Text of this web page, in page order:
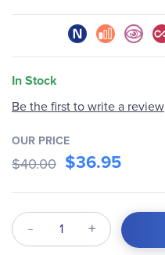
In Stock
Be the first to write a review
OUR PRICE
$40.00 $36.95
Qty